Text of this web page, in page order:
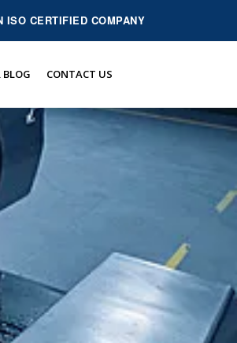
ISO CERTIFIED COMPANY
BLOG CONTACT US